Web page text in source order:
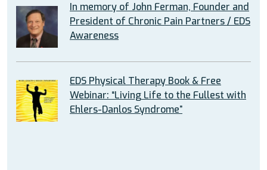
In memory of John Ferman, Founder and
President of Chronic Pain Partners / EDS
Awareness
EDS Physical Therapy Book & Free
Webinar: “Living Life to the Fullest with
Ehlers-Danlos Syndrome”